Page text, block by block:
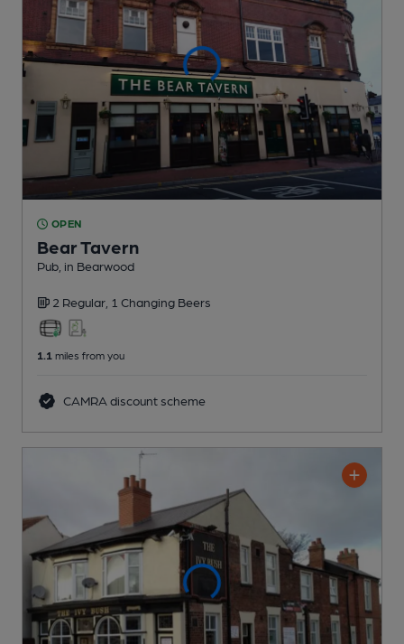
OPEN
Bear Tavern
Pub , in Bearwood
2 Regular, 1 Changing Beers
1.1 miles from you
CAMRA discount scheme